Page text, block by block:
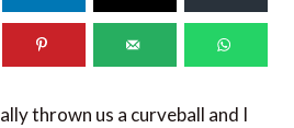
thrown us a curveball and I